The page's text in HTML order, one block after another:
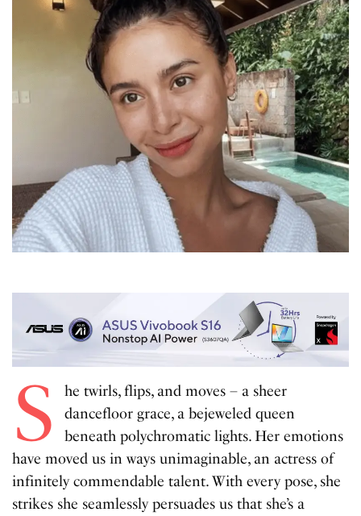
S
he twirls, flips, and moves – a sheer
dancefloor grace, a bejeweled queen
beneath polychromatic lights. Her emotions
have moved us in ways unimaginable, an actress of
infinitely commendable talent. With every pose, she
strikes she seamlessly persuades us that she’s a